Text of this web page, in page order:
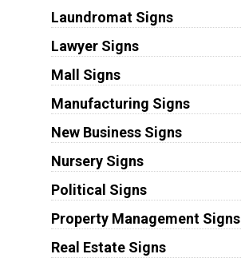
Laundromat Signs
Lawyer Signs
Mall Signs
Manufacturing Signs
New Business Signs
Nursery Signs
Political Signs
Property Management Signs
Real Estate Signs